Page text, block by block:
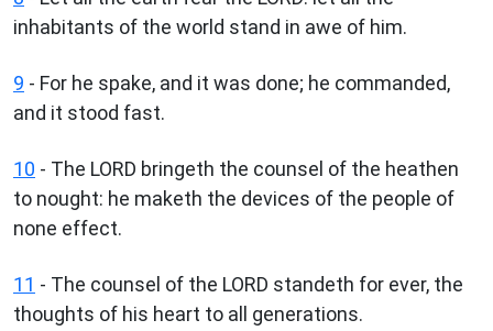
inhabitants of the world stand in awe of him.
9 - For he spake, and it was done; he commanded,
and it stood fast.
10 - The LORD bringeth the counsel of the heathen
to nought: he maketh the devices of the people of
none effect.
11 - The counsel of the LORD standeth for ever, the
thoughts of his heart to all generations.